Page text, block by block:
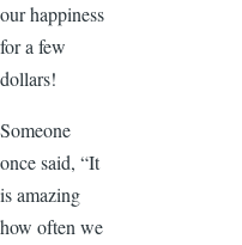
our happiness
for a few
dollars!
Someone
once said, “It
is amazing
how often we